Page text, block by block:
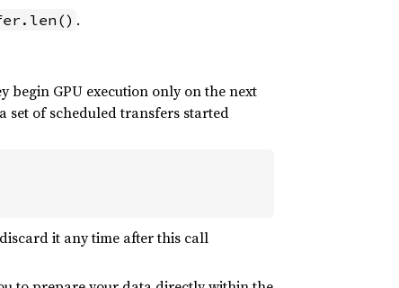
.
begin GPU execution only on the next
set of scheduled transfers started
it any time after this call